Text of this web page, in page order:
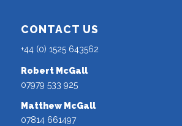
CONTACT US
+44 (0) 1525 643562
Robert McGall
07979 533 925
Matthew McGall
07814 661497